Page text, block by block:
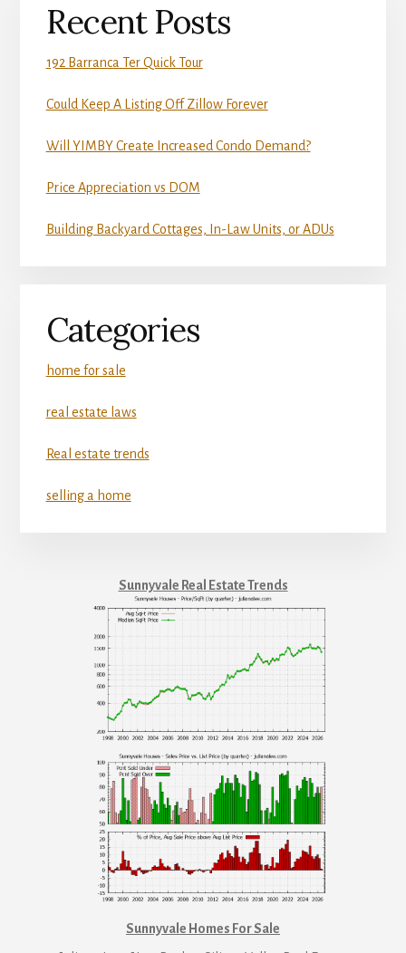
Recent Posts
192 Barranca Ter Quick Tour
Could Keep A Listing Off Zillow Forever
Will YIMBY Create Increased Condo Demand?
Price Appreciation vs DOM
Building Backyard Cottages, In-Law Units, or ADUs
Categories
home for sale
real estate laws
Real estate trends
selling a home
Sunnyvale Real Estate Trends
Sunnyvale Homes For Sale